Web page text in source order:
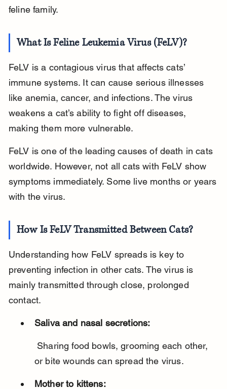
feline family.
What Is Feline Leukemia Virus (FeLV)?
FeLV is a contagious virus that affects cats’
immune systems. It can cause serious illnesses
like anemia, cancer, and infections. The virus
weakens a cat’s ability to fight off diseases,
making them more vulnerable.
FeLV is one of the leading causes of death in cats
worldwide. However, not all cats with FeLV show
symptoms immediately. Some live months or years
with the virus.
How Is FeLV Transmitted Between Cats?
Understanding how FeLV spreads is key to
preventing infection in other cats. The virus is
mainly transmitted through close, prolonged
contact.
Saliva and nasal secretions:
or bite wounds can spread the virus.
Mother to kittens: